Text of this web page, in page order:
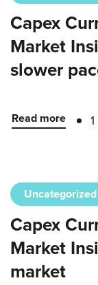
Capex
Market
slower
Read more
Uncategorized
Capex
Market
market